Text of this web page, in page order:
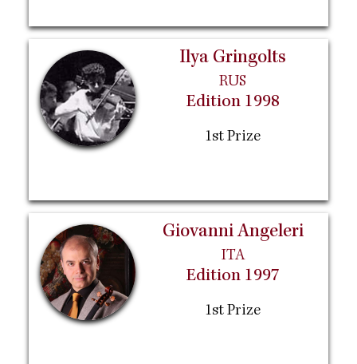
Ilya Gringolts
RUS
Edition 1998
1st Prize
Giovanni Angeleri
ITA
Edition 1997
1st Prize